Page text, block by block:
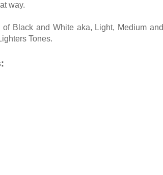
way.
Black and White aka, Light, Medium and
Tones.